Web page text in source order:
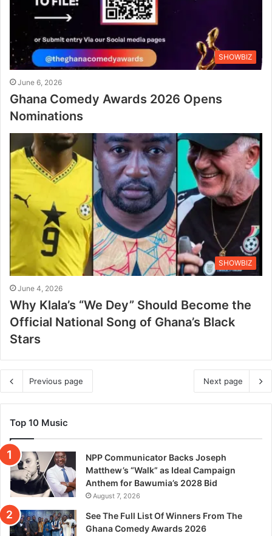
SHOWBIZ
June 6, 2026
Ghana Comedy Awards 2026 Opens
Nominations
SHOWBIZ
June 4, 2026
Why Klala’s “We Dey” Should Become the
Official National Song of Ghana’s Black
Stars
Previous page Next page
Top 10 Music
NPP Communicator Backs Joseph
Matthew’s “Walk” as Ideal Campaign
Anthem for Bawumia’s 2028 Bid
August 7, 2026
See The Full List Of Winners From The
Ghana Comedy Awards 2026